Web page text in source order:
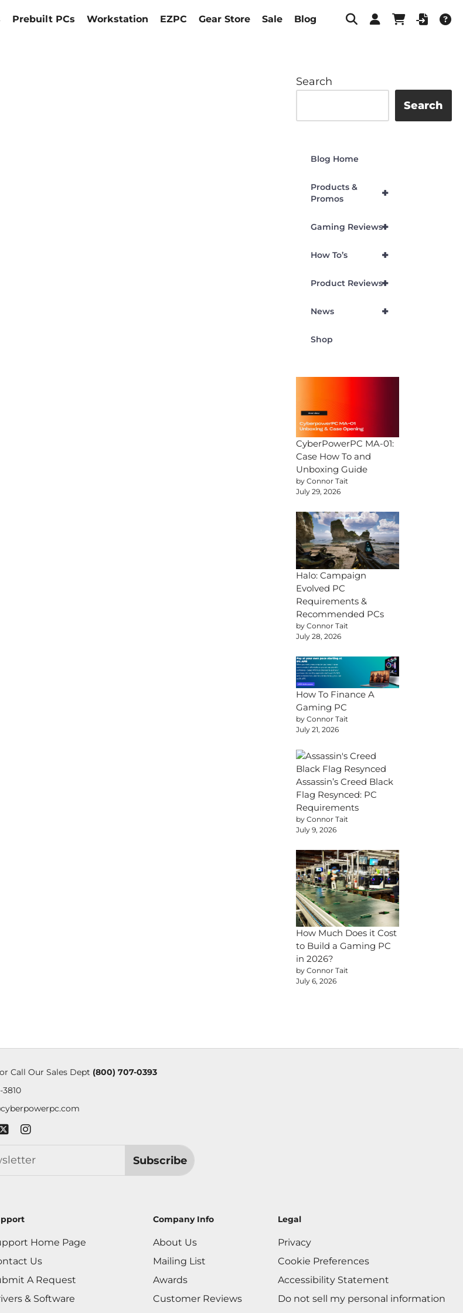
Prebuilt PCs Workstation EZPC Gear Store Sale Blog
Search
Search
Blog Home
+
Products &
Promos
+
Gaming Reviews
+
How To’s
+
Product Reviews
+
News
Shop
CyberPowerPC MA-01:
Case How To and
Unboxing Guide
by Connor Tait
July 29, 2026
Halo: Campaign
Evolved PC
Requirements &
Recommended PCs
by Connor Tait
July 28, 2026
How To Finance A
Gaming PC
by Connor Tait
July 21, 2026
Assassin’s Creed Black
Flag Resynced: PC
Requirements
by Connor Tait
July 9, 2026
How Much Does it Cost
to Build a Gaming PC
in 2026?
by Connor Tait
July 6, 2026
Call Our Sales Dept (800) 707-0393
Subscribe
Home Page
Us
A Request
& Software
Company Info
About Us
Mailing List
Awards
Customer Reviews
Legal
Privacy
Cookie Preferences
Accessibility Statement
Do not sell my personal information